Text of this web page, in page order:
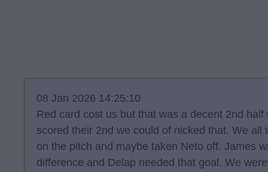
08 Jan 2026 14:25:10
Red card cost us but that was a decent 2nd
scored their 2nd we could of nicked that. We all
on the pitch and maybe taken Neto off. James
difference and Delap needed that goal. We